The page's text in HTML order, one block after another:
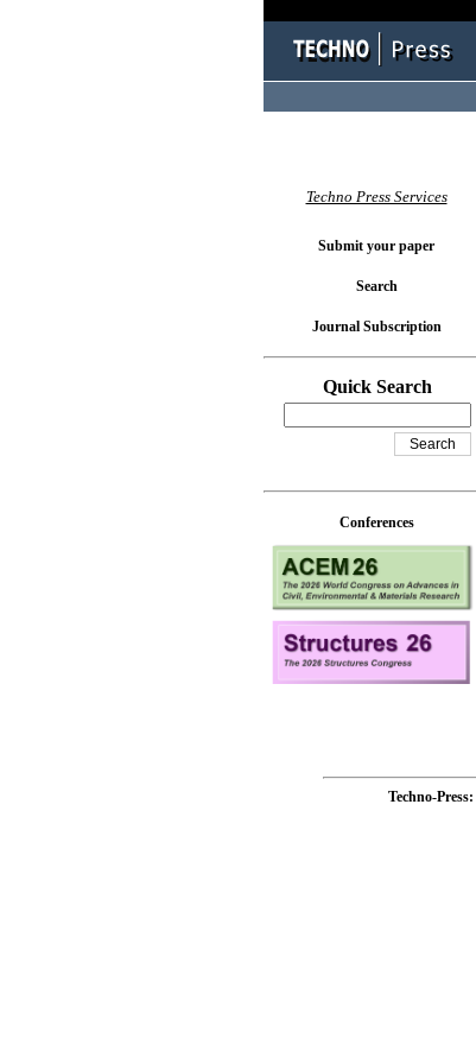
Techno Press Services
Submit your paper
Search
Journal Subscription
Quick Search
Conferences
Techno-Press: